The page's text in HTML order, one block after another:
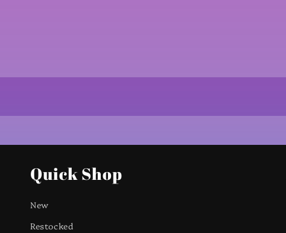
Quick Shop
New
Restocked